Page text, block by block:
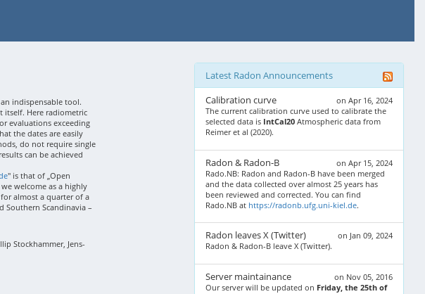
indispensable tool.
Here radiometric
evaluations exceeding
the dates are easily
do not require single
can be achieved
" is that of „Open
welcome as a highly
almost a quarter of a
Southern Scandinavia –
Stockhammer, Jens-
Latest Radon Announcements
on Apr 16, 2024
Calibration curve
The current calibration curve used to calibrate the
selected data is IntCal20Atmospheric data from
Reimer et al (2020).
on Apr 15, 2024
Radon & Radon-B
Rado.NB: Radon and Radon-B have been merged
and the data collected over almost 25 years has
been reviewed and corrected. You can find
Rado.NB at https://radonb.ufg.uni-kiel.de.
on Jan 09, 2024
Radon leaves X (Twitter)
Radon & Radon-B leave X (Twitter).
on Nov 05, 2016
Server maintainance
Our server will be updated on Friday, the 25th of